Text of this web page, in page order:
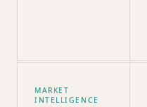
MARKET
INTELLIGENCE